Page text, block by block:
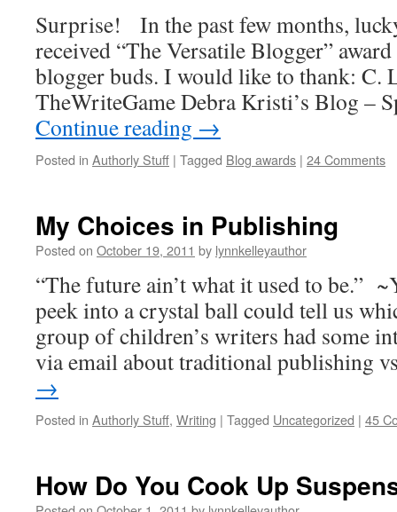
Surprise! In the past few months,
received “The Versatile Blogger”
blogger buds. I would like to thank: C.
TheWriteGame Debra Kristi’s Blog –
Continue reading →
Posted in Authorly Stuff | Tagged Blog awards | 24 Comments
My Choices in Publishing
Posted on October 19, 2011 by lynnkelleyauthor
“The future ain’t what it used to be.”
peek into a crystal ball could tell us
group of children’s writers had some
via email about traditional publishing
→
Posted in Authorly Stuff, Writing | Tagged Uncategorized | 45
How Do You Cook Up